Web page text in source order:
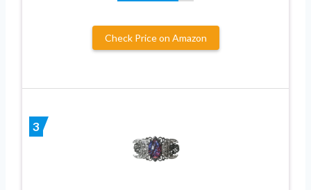
Check Price on Amazon
3